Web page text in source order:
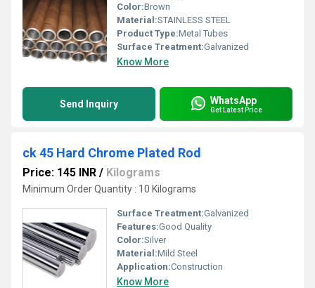
Color:Brown
Material:STAINLESS STEEL
Product Type:Metal Tubes
Surface Treatment:Galvanized
Know More
Send Inquiry WhatsApp
Get Latest Price
ck 45 Hard Chrome Plated Rod
Price: 145 INR / Kilograms
Minimum Order Quantity : 10 Kilograms
Surface Treatment:Galvanized
Features:Good Quality
Color:Silver
Material:Mild Steel
Application:Construction
Know More